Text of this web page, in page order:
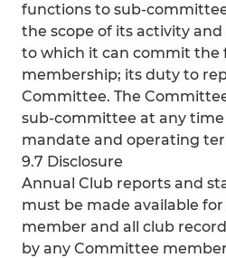
functions to sub-
the scope of its activity
to which it can commit the
membership; its duty to
Committee. The
sub-committee at any
mandate and operating
9.7 Disclosure
Annual Club reports and
must be made available
member and all club
by any Committee